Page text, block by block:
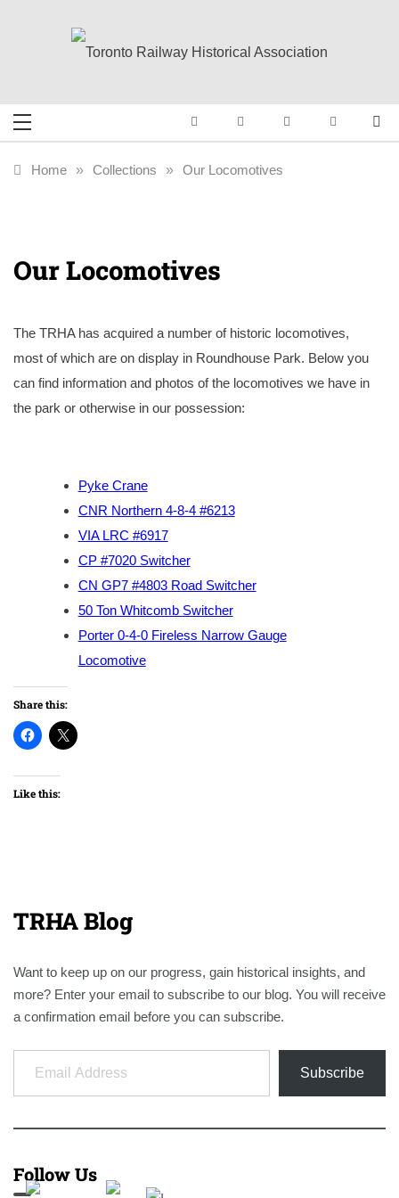
Toronto Railway
Historical
Railway History
Home » Collections » Our Locomotives
Our Locomotives
The TRHA has acquired a number of historic locomotives,
most of which are on display in Roundhouse Park. Below you
can find information and photos of the locomotives we have in
the park or otherwise in our possession:
Pyke Crane
CNR Northern 4-8-4 #6213
VIA LRC #6917
CP #7020 Switcher
CN GP7 #4803 Road Switcher
50 Ton Whitcomb Switcher
Porter 0-4-0 Fireless Narrow Gauge
Locomotive
Share this:
Like this:
TRHA Blog
Want to keep up on our progress, gain historical insights, and
more? Enter your email to subscribe to our blog. You will receive
a confirmation email before you can subscribe.
Email Address
Subscribe
Follow Us